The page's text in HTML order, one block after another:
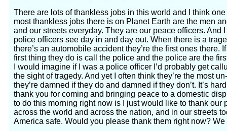
There are lots of thankless jobs in this world and I think
most thankless jobs there is on Planet Earth are the men
and our streets everyday. They are our peace officers. And
police officers see day in and day out. When there is a
there’s an automobile accident they’re the first ones there.
first thing they do is call the police and the police are the
I would imagine if I was a police officer I’d probably get
the sight of tragedy. And yet I often think they’re the most
they’re damned if they do and damned if they don’t. It’s
thank you for coming and bringing peace to a domestic
to do this morning right now is I just would like to thank our
across the world and across the nation, and in our streets
America safe. Would you please thank them right now? We